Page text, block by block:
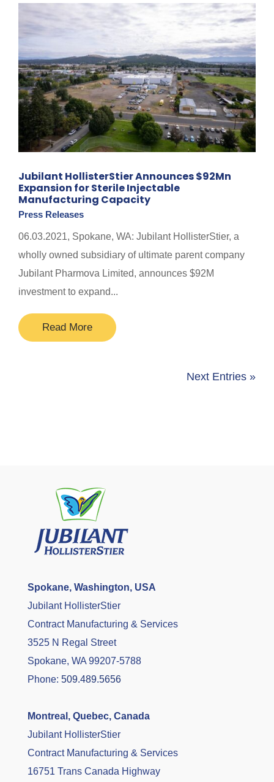
Jubilant HollisterStier Announces $92Mn
Expansion for Sterile Injectable
Manufacturing Capacity
Press Releases
​06.03.2021, Spokane, WA: Jubilant HollisterStier, a
wholly owned subsidiary of ultimate parent company
Jubilant Pharmova Limited, announces $92M
investment to expand...
Read More
Next Entries »
Spokane, Washington, USA
Jubilant HollisterStier
Contract Manufacturing & Services
3525 N Regal Street
Spokane, WA 99207-5788
Phone: 509.489.5656
Montreal, Quebec, Canada
Jubilant HollisterStier
Contract Manufacturing & Services
16751 Trans Canada Highway